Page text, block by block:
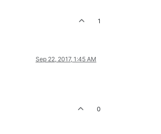
1
Sep 22, 2017, 1:45 AM
0